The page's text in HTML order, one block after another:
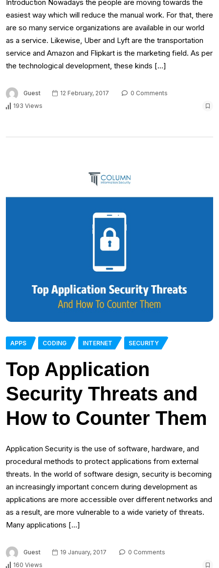
Introduction Nowadays the people are moving towards the
easiest way which will reduce the manual work. For that, there
are so many service organizations are available in our world
as a service. Likewise, Uber and Lyft are the transportation
service and Amazon and Flipkart is the marketing field. As per
the technological development, these kinds […]
Guest 12 February, 2017
0 Comments
193 Views
APPS CODING INTERNET SECURITY
Top Application
Security Threats and
How to Counter Them
Application Security is the use of software, hardware, and
procedural methods to protect applications from external
threats. In the world of software design, security is becoming
an increasingly important concern during development as
applications are more accessible over different networks and
as a result, are more vulnerable to a wide variety of threats.
Many applications […]
Guest 19 January, 2017
0 Comments
160 Views